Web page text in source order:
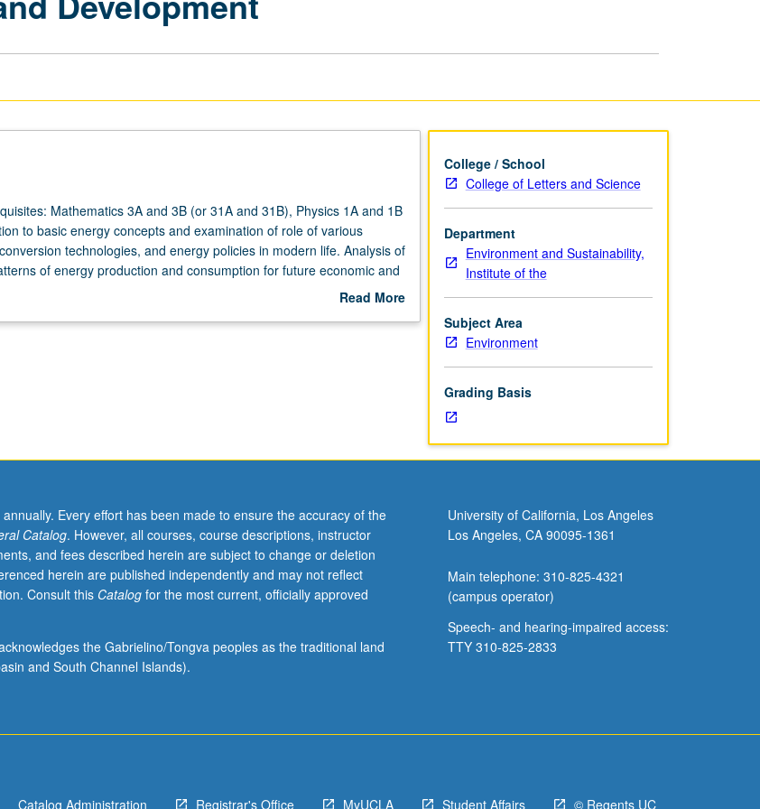
Mathematics 3A and 3B (or 31A and 31B), Physics 1A and 1B
to basic energy concepts and examination of role of various
technologies, and energy policies in modern life. Analysis of
of energy production and consumption for future economic and
Integration of concepts and methods from physical and life sciences,
technical, economic, and policy choices to address challenge
Read More
College / School
College of Letters and Science
Department
Environment and Sustainability,
Institute of the
Subject Area
Environment
Grading Basis
Every effort has been made to ensure the accuracy of the
Catalog. However, all courses, course descriptions, instructor
and fees described herein are subject to change or deletion
herein are published independently and may not reflect
Consult this Catalogfor the most current, officially approved
the Gabrielino/Tongva peoples as the traditional land
and South Channel Islands).
University of California, Los Angeles
Los Angeles, CA 90095-1361
Main telephone: 310-825-4321
(campus operator)
Speech- and hearing-impaired access:
TTY 310-825-2833
Catalog Administration Registrar's Office MyUCLA Student Affairs © Regents UC